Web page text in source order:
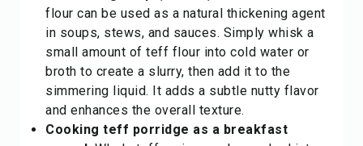
flour can be used as a natural thickening agent
in soups, stews, and sauces. Simply whisk a
small amount of teff flour into cold water or
broth to create a slurry, then add it to the
simmering liquid. It adds a subtle nutty flavor
and enhances the overall texture.
Cooking teff porridge as a breakfast